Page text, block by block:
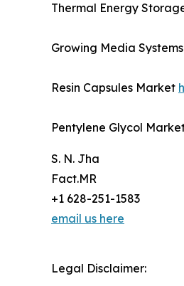
Thermal Energy
Growing Media
Resin Capsules Market
Pentylene Glycol
S. N. Jha
Fact.MR
+1 628-251-1583
email us here
Legal Disclaimer: